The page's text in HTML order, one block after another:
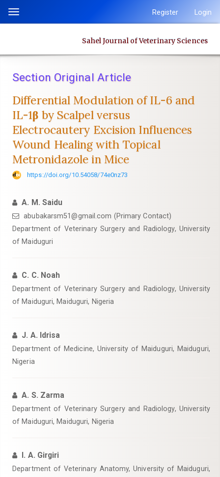
content
Navigation
Main
Sidebar
Toggle
Register Login
Sahel Journal of Veterinary Sciences
Section Original Article
Differential Modulation of IL-6 and
IL-1β by Scalpel versus
Electrocautery Excision Influences
Wound Healing with Topical
Metronidazole in Mice
https://doi.org/10.54058/74e0nz73
A. M. Saidu
abubakarsm51@gmail.com (Primary Contact)
Department of Veterinary Surgery and Radiology, University
of Maiduguri
C. C. Noah
Department of Veterinary Surgery and Radiology, University
of Maiduguri, Maiduguri, Nigeria
J. A. Idrisa
Department of Medicine, University of Maiduguri, Maiduguri,
Nigeria
A. S. Zarma
Department of Veterinary Surgery and Radiology, University
of Maiduguri, Maiduguri, Nigeria
I. A. Girgiri
Department of Veterinary Anatomy, University of Maiduguri,